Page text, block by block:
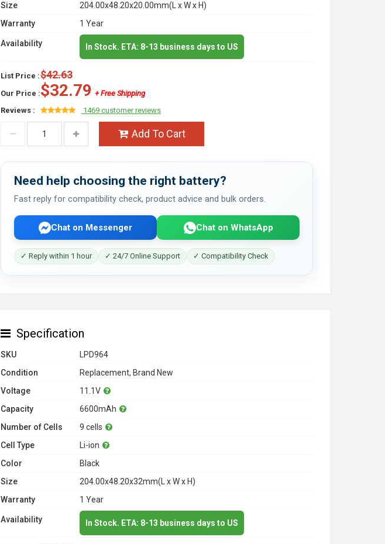
Size
204.00x48.20x20.00mm(L x W x H)
Warranty
1 Year
Availability In Stock. ETA: 8-13 business days to US
List Price :$42.63
Our Price :$32.79 + Free Shipping
Reviews :
1469 customer reviews
Add To Cart
Need help choosing the right battery?
Fast reply for compatibility check, product advice and bulk orders.
Chat on Messenger Chat on WhatsApp
✓ Reply within 1 hour ✓ 24/7 Online Support ✓ Compatibility Check
Specification
SKU
LPD964
Condition
Replacement, Brand New
Voltage
11.1V
Capacity
6600mAh
Number of Cells
9 cells
Cell Type
Li-ion
Color
Black
Size
204.00x48.20x32mm(L x W x H)
Warranty
1 Year
Availability In Stock. ETA: 8-13 business days to US